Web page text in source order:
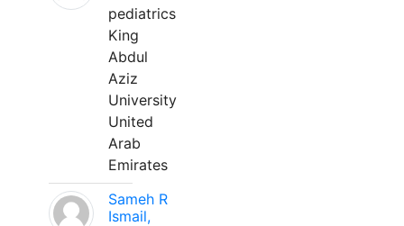
pediatrics
King
Abdul
Aziz
University
United
Arab
Emirates
Sameh R
Ismail,